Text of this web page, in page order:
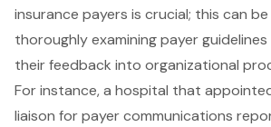
insurance payers is crucial; this can
thoroughly examining payer
their feedback into organizational
For instance, a hospital that
liaison for payer communications